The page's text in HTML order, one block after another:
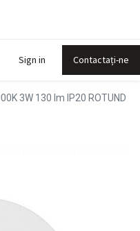
Sign in Contactați-ne
3W 130 lm IP20 ROTUND